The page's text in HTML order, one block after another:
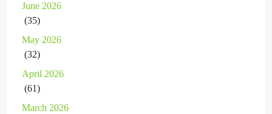
June 2026
(35)
May 2026
(32)
April 2026
(61)
March 2026